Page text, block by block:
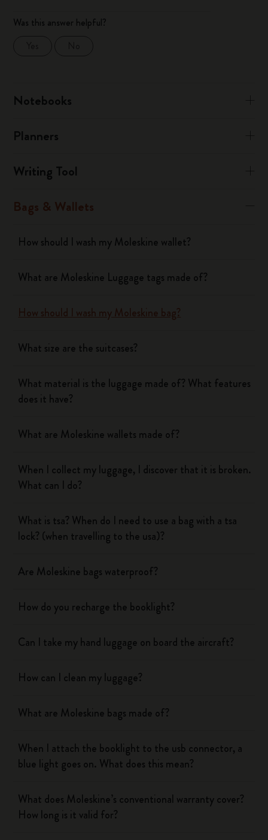
Was this answer helpful?
Notebooks
Planners
Writing Tool
Bags & Wallets
How should I wash my Moleskine wallet?
What are Moleskine Luggage tags made of?
How should I wash my Moleskine bag?
What size are the suitcases?
What material is the luggage made of? What features
does it have?
What are Moleskine wallets made of?
When I collect my luggage, I discover that it is broken.
What can I do?
What is tsa? When do I need to use a bag with a tsa
lock? (when travelling to the usa)?
Are Moleskine bags waterproof?
How do you recharge the booklight?
Can I take my hand luggage on board the aircraft?
How can I clean my luggage?
What are Moleskine bags made of?
When I attach the booklight to the usb connector, a
blue light goes on. What does this mean?
What does Moleskine’s conventional warranty cover?
How long is it valid for?